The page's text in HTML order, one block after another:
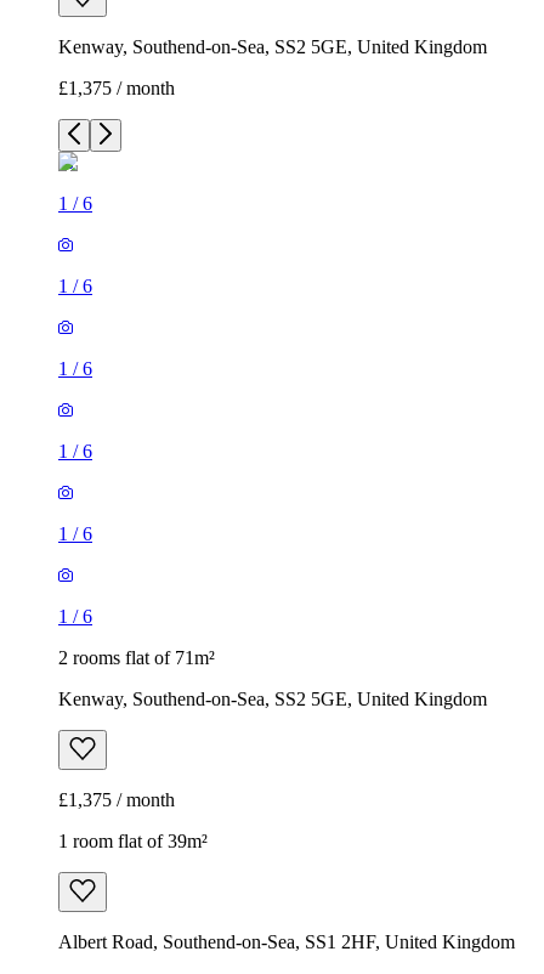
Kenway, Southend-on-Sea, SS2 5GE, United Kingdom
£1,375 / month
1 /6
1 /6
1 /6
1 /6
1 /6
1 /6
2 rooms flat of 71m²
Kenway, Southend-on-Sea, SS2 5GE, United Kingdom
£1,375 / month
1 room flat of 39m²
Albert Road, Southend-on-Sea, SS1 2HF, United Kingdom